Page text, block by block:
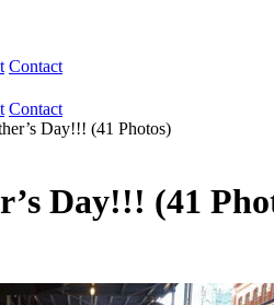
Contact
Contact
Day!!! (41 Photos)
Day!!! (41